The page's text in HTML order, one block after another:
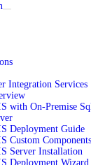
Integration Services
with On-Premise
Deployment Guide
Custom Components
Server Installation
Deployment Wizard